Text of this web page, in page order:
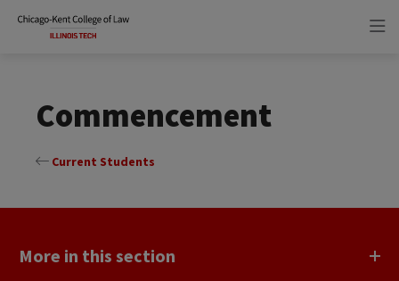
Commencement
Current Students
More in this section